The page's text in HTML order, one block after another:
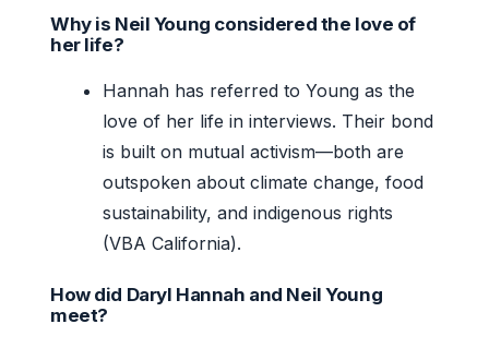
Why is Neil Young considered the love of
her life?
Hannah has referred to Young as the
love of her life in interviews. Their bond
is built on mutual activism—both are
outspoken about climate change, food
sustainability, and indigenous rights
(VBA California).
How did Daryl Hannah and Neil Young
meet?